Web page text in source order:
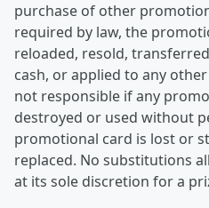
purchase of other
required by law, the
reloaded, resold,
cash, or applied to any
not responsible if any
destroyed or used without
promotional card is lost or
replaced. No substitutions
at its sole discretion for a